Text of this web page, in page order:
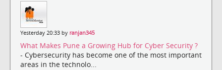
Yesterday 20:33 by ranjan345
What Makes Pune a Growing Hub for Cyber Security ?
- Cybersecurity has become one of the most important
areas in the technolo...